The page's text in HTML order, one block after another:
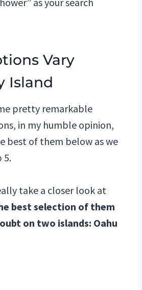
Vary
Island
pretty remarkable
in my humble opinion,
best of them below as we
5.
take a closer look at
best selection of them
on two islands: Oahu